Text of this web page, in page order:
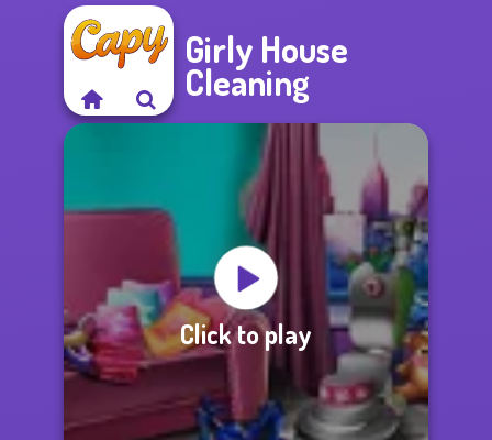
Girly House
Cleaning
Click to play